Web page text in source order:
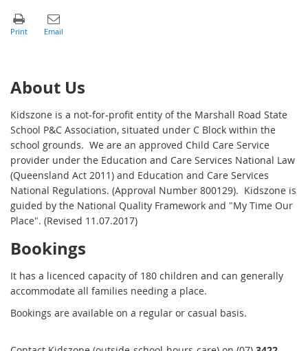
About Us
Kidszone is a not-for-profit entity of the Marshall Road State
School P&C Association, situated under C Block within the
school grounds. We are an approved Child Care Service
provider under the Education and Care Services National Law
(Queensland Act 2011) and Education and Care Services
National Regulations. (Approval Number 800129). Kidszone is
guided by the National Quality Framework and "My Time Our
Place". (Revised 11.07.2017)
Bookings
It has a licenced capacity of 180 children and can generally
accommodate all families needing a place.
Bookings are available on a regular or casual basis.